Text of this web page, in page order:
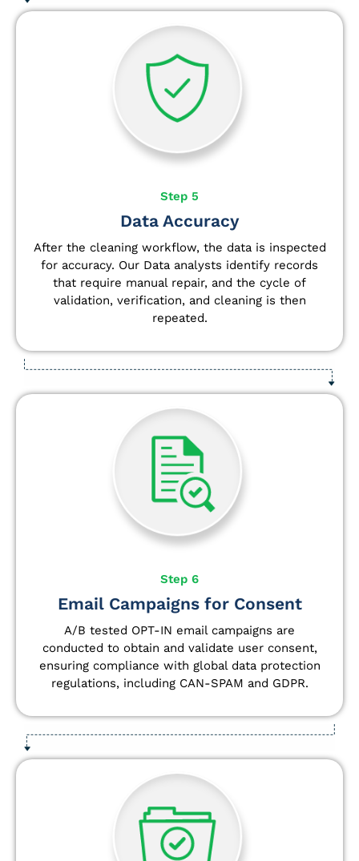
Step 5
Data Accuracy
After the cleaning workflow, the data is inspected
for accuracy. Our Data analysts identify records
that require manual repair, and the cycle of
validation, verification, and cleaning is then
repeated.
Step 6
Email Campaigns for Consent
A/B tested OPT-IN email campaigns are
conducted to obtain and validate user consent,
ensuring compliance with global data protection
regulations, including CAN-SPAM and GDPR.